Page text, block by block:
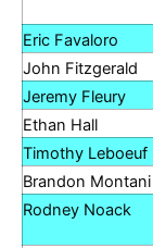
Eric Favaloro
John Fitzgerald
Jeremy Fleury
Ethan Hall
Timothy Leboeuf
Brandon Montani
Rodney Noack